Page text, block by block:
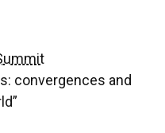
convergences and